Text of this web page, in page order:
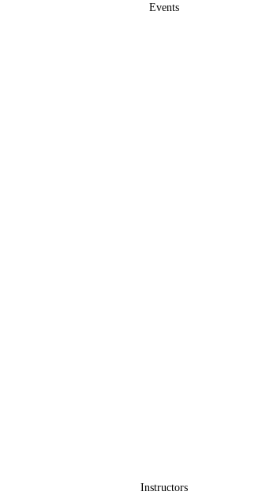
Events
Instructors